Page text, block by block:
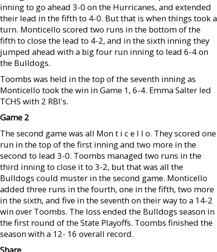
inning to go ahead 3-0 on the Hurricanes, and extended
their lead in the fifth to 4-0. But that is when things took a
turn. Monticello scored two runs in the bottom of the
fifth to close the lead to 4-2, and in the sixth inning they
jumped ahead with a big four run inning to lead 6-4 on
the Bulldogs.
Toombs was held in the top of the seventh inning as
Monticello took the win in Game 1, 6-4. Emma Salter led
TCHS with 2 RBI's.
Game 2
The second game was all Mon t i c e l l o. They scored one
run in the top of the first inning and two more in the
second to lead 3-0. Toombs managed two runs in the
third inning to close it to 3-2, but that was all the
Bulldogs could muster in the second game. Monticello
added three runs in the fourth, one in the fifth, two more
in the sixth, and five in the seventh on their way to a 14-2
win over Toombs. The loss ended the Bulldogs season in
the first round of the State Playoffs. Toombs finished the
season with a 12- 16 overall record.